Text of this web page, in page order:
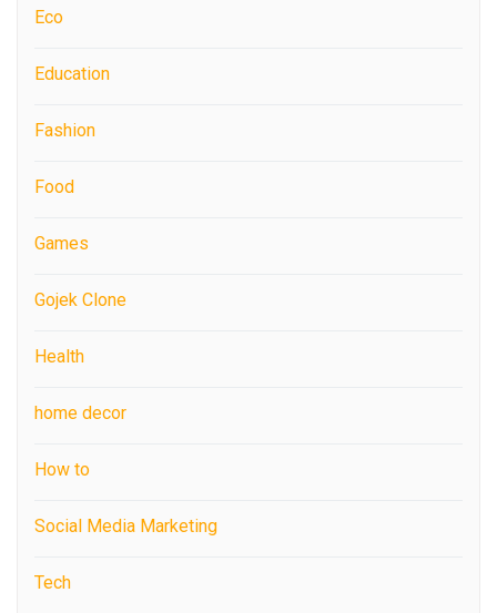
Eco
Education
Fashion
Food
Games
Gojek Clone
Health
home decor
How to
Social Media Marketing
Tech